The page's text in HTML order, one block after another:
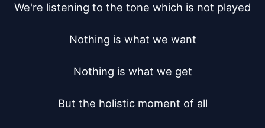
We're listening to the tone which is not played
Nothing is what we want
Nothing is what we get
But the holistic moment of all